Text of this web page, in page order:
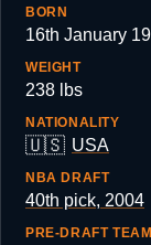
BORN
16th January
WEIGHT
238 lbs
NATIONALITY
🇺🇸 USA
NBA DRAFT
40th pick, 2004
PRE-DRAFT TEAM